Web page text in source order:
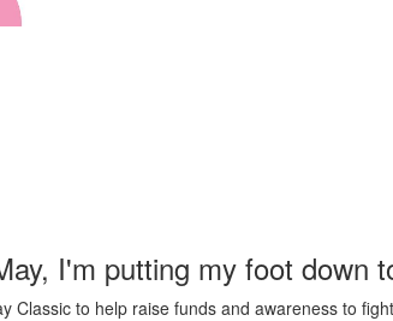
I'm putting my foot down
Classic to help raise funds and awareness to